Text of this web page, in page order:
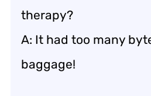
therapy?
A: It had too many
baggage!